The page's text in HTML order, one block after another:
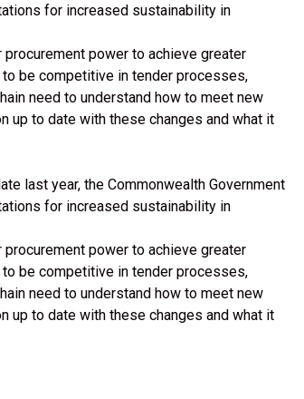
for increased sustainability in
power to achieve greater
be competitive in tender processes,
need to understand how to meet new
up to date with these changes and what it
last year, the Commonwealth Government
for increased sustainability in
power to achieve greater
be competitive in tender processes,
need to understand how to meet new
up to date with these changes and what it